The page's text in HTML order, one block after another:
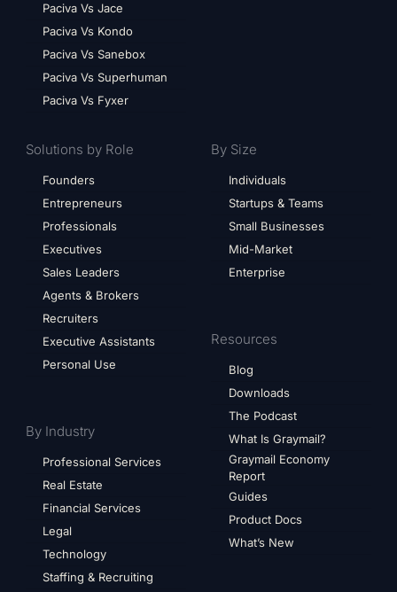
Paciva Vs Jace
Paciva Vs Kondo
Paciva Vs Sanebox
Paciva Vs Superhuman
Paciva Vs Fyxer
Solutions by Role
Founders
Entrepreneurs
Professionals
Executives
Sales Leaders
Agents & Brokers
Recruiters
Executive Assistants
Personal Use
By Industry
Professional Services
Real Estate
Financial Services
Legal
Technology
Staffing & Recruiting
By Size
Individuals
Startups & Teams
Small Businesses
Mid-Market
Enterprise
Resources
Blog
Downloads
The Podcast
What Is Graymail?
Graymail Economy
Report
Guides
Product Docs
What’s New